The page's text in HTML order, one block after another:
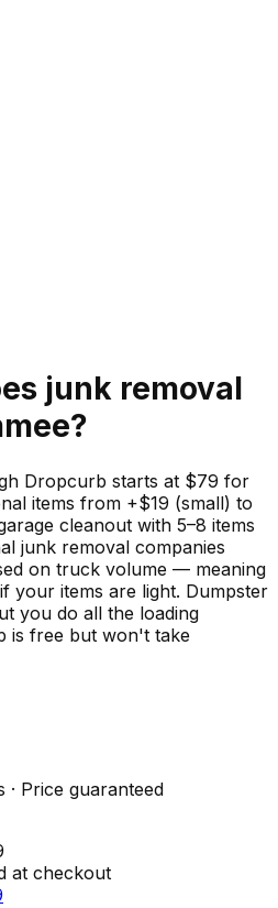
junk removal
?
Dropcurb starts at $79 for
items from +$19 (small) to
cleanout with 5–8 items
junk removal companies
on truck volume — meaning
your items are light. Dumpster
you do all the loading
is free but won't take
· Price guaranteed
at checkout